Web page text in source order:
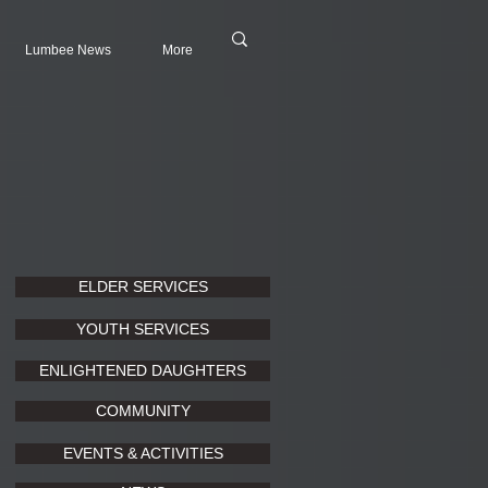
Lumbee News More
ELDER SERVICES
YOUTH SERVICES
ENLIGHTENED DAUGHTERS
COMMUNITY
EVENTS & ACTIVITIES